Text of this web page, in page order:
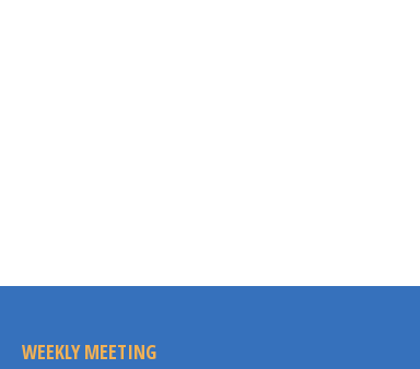
WEEKLY MEETING